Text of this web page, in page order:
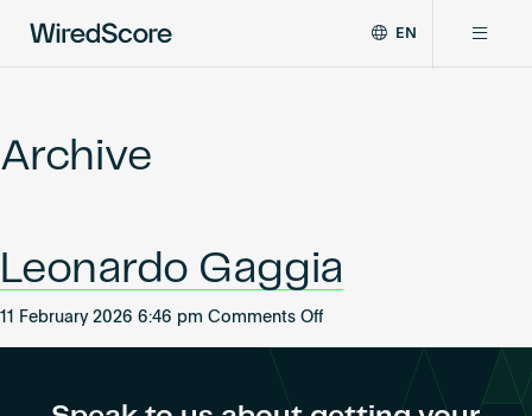
global
connectivity
and
smart
EN
Resources
Archive
Leonardo Gaggia
11 February 2026 6:46 pm Comments Offon